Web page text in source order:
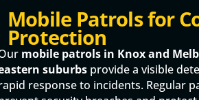
Mobile Patrols for
Protection
mobile patrols in Knox and
suburbs provide a visible
response to incidents. Regular